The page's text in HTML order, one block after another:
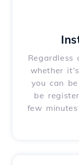
Regardless
whether
you can
be
few